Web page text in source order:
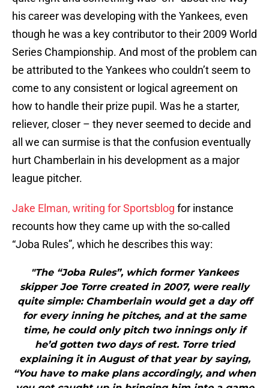
his career was developing with the Yankees, even
though he was a key contributor to their 2009 World
Series Championship. And most of the problem can
be attributed to the Yankees who couldn’t seem to
come to any consistent or logical agreement on
how to handle their prize pupil. Was he a starter,
reliever, closer – they never seemed to decide and
all we can surmise is that the confusion eventually
hurt Chamberlain in his development as a major
league pitcher.
Jake Elman, writing for Sportsblog for instance
recounts how they came up with the so-called
“Joba Rules”, which he describes this way:
"The “Joba Rules”, which former Yankees
skipper Joe Torre created in 2007, were really
quite simple: Chamberlain would get a day off
for every inning he pitches, and at the same
time, he could only pitch two innings only if
he’d gotten two days of rest. Torre tried
explaining it in August of that year by saying,
“You have to make plans accordingly, and when